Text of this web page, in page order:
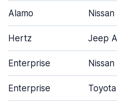
Alamo
Hertz Jeep
Enterprise
Enterprise